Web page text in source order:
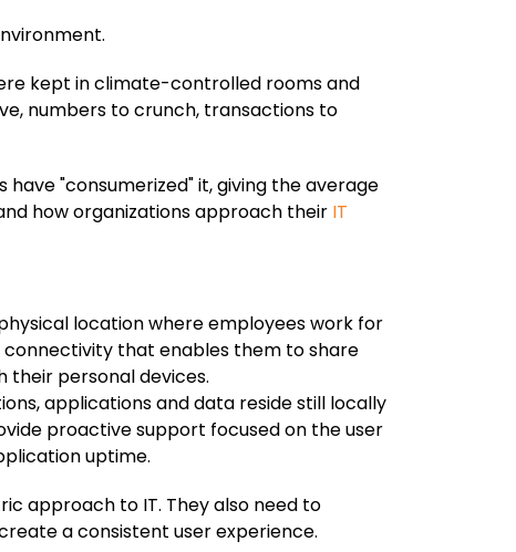
kept in climate-controlled rooms and
numbers to crunch, transactions to
"consumerized" it, giving the average
how organizations approach their IT
location where employees work for
connectivity that enables them to share
their personal devices.
applications and data reside still locally
proactive support focused on the user
uptime.
approach to IT. They also need to
a consistent user experience.